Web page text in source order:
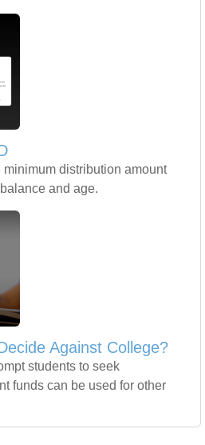
distribution amount
and age.
Against College?
students to seek
funds can be used for other